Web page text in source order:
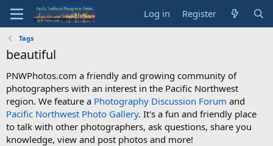
Log in Register
Tags
beautiful
PNWPhotos.com a friendly and growing community of
photographers with an interest in the Pacific Northwest
region. We feature a Photography Discussion Forum and
Pacific Northwest Photo Gallery. It's a fun and friendly place
to talk with other photographers, ask questions, share you
knowledge, view and post photos and more!